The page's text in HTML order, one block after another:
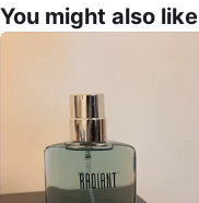
You might also like